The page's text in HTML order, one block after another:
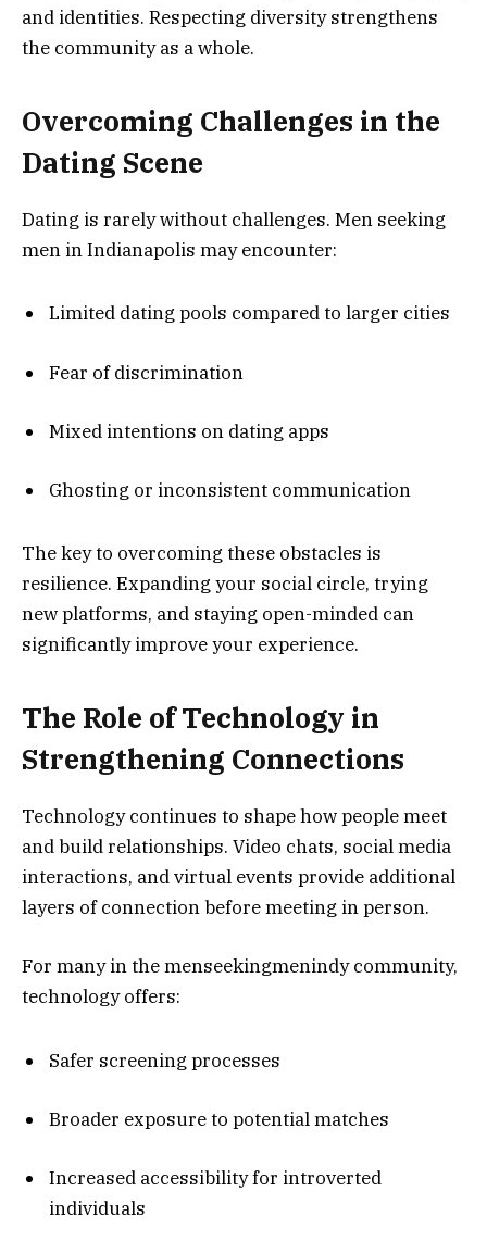
and identities. Respecting diversity strengthens
the community as a whole.
Overcoming Challenges in the
Dating Scene
Dating is rarely without challenges. Men seeking
men in Indianapolis may encounter:
Limited dating pools compared to larger cities
Fear of discrimination
Mixed intentions on dating apps
Ghosting or inconsistent communication
The key to overcoming these obstacles is
resilience. Expanding your social circle, trying
new platforms, and staying open-minded can
significantly improve your experience.
The Role of Technology in
Strengthening Connections
Technology continues to shape how people meet
and build relationships. Video chats, social media
interactions, and virtual events provide additional
layers of connection before meeting in person.
For many in the menseekingmenindy community,
technology offers:
Safer screening processes
Broader exposure to potential matches
Increased accessibility for introverted
individuals